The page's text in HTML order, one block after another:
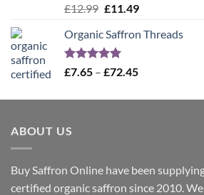
Rated5.00
£12.99 Original
was:
£12.99.
£11.49Current
is:
Organic Saffron Threads
Rated4.99
£7.65 – £72.45Price
£7.65
ABOUT US
Buy Saffron Online have been
certified organic saffron since 2010.